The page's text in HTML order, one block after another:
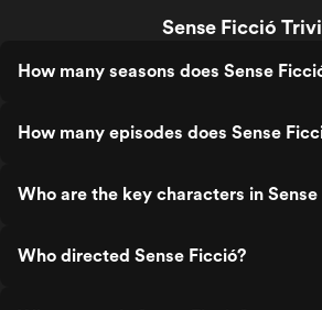
Sense Ficció
How many seasons does Sense
How many episodes does Sense
Who are the key characters in Sense
Who directed Sense Ficció?